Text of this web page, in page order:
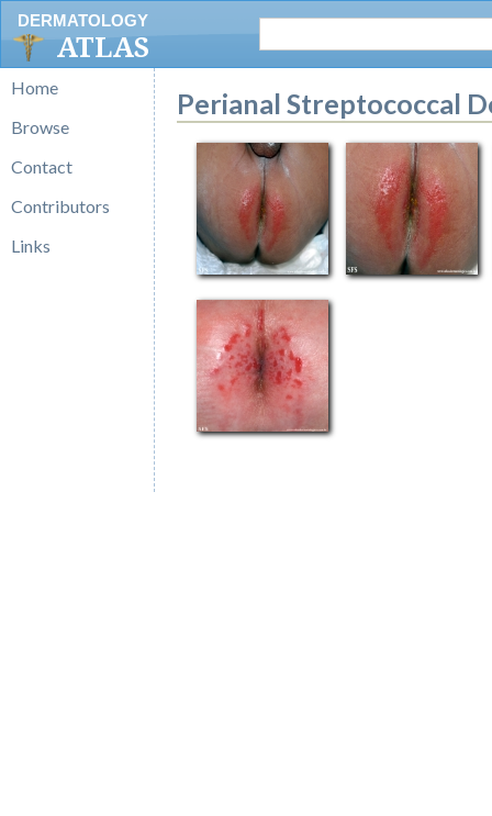
DERMATOLOGY
ATLAS
Home
Browse
Contact
Contributors
Links
Perianal Streptococcal